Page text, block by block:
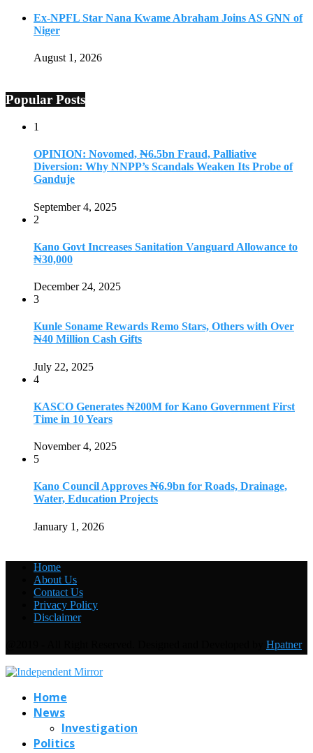
Ex-NPFL Star Nana Kwame Abraham Joins AS GNN of
Niger
August 1, 2026
Popular Posts
1
OPINION: Novomed, ₦6.5bn Fraud, Palliative
Diversion: Why NNPP’s Scandals Weaken Its Probe of
Ganduje
September 4, 2025
2
Kano Govt Increases Sanitation Vanguard Allowance to
₦30,000
December 24, 2025
3
Kunle Soname Rewards Remo Stars, Others with Over
₦40 Million Cash Gifts
July 22, 2025
4
KASCO Generates ₦200M for Kano Government First
Time in 10 Years
November 4, 2025
5
Kano Council Approves ₦6.9bn for Roads, Drainage,
Water, Education Projects
January 1, 2026
Home
About Us
Contact Us
Privacy Policy
Disclaimer
Hpatner
Home
News
Investigation
Politics